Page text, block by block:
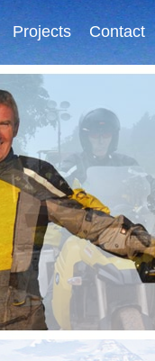
Projects Contact